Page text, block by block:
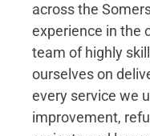
across the
experience in the
team of highly
ourselves on
every service we
improvement,